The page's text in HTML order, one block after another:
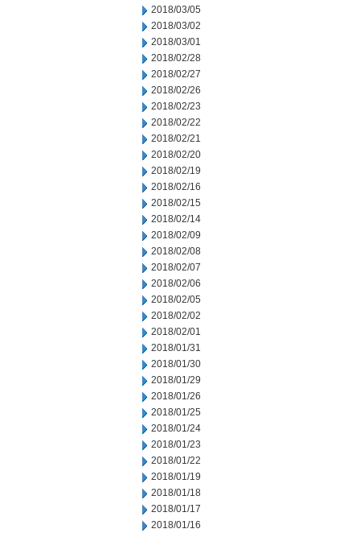
2018/03/05
2018/03/02
2018/03/01
2018/02/28
2018/02/27
2018/02/26
2018/02/23
2018/02/22
2018/02/21
2018/02/20
2018/02/19
2018/02/16
2018/02/15
2018/02/14
2018/02/09
2018/02/08
2018/02/07
2018/02/06
2018/02/05
2018/02/02
2018/02/01
2018/01/31
2018/01/30
2018/01/29
2018/01/26
2018/01/25
2018/01/24
2018/01/23
2018/01/22
2018/01/19
2018/01/18
2018/01/17
2018/01/16